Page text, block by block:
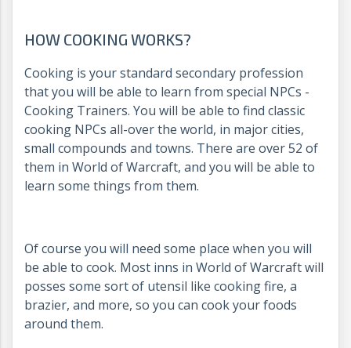
HOW COOKING WORKS?
Cooking is your standard secondary profession
that you will be able to learn from special NPCs -
Cooking Trainers. You will be able to find classic
cooking NPCs all-over the world, in major cities,
small compounds and towns. There are over 52 of
them in World of Warcraft, and you will be able to
learn some things from them.
Of course you will need some place when you will
be able to cook. Most inns in World of Warcraft will
posses some sort of utensil like cooking fire, a
brazier, and more, so you can cook your foods
around them.